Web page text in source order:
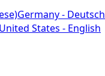
Germany - Deutsch
United States - English